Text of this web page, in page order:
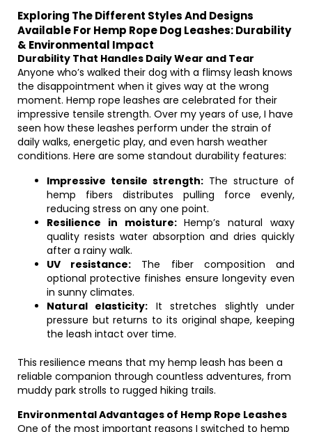
Exploring The Different Styles And Designs
Available For Hemp Rope Dog Leashes: Durability
& Environmental Impact
Durability That Handles Daily Wear and Tear
Anyone who’s walked their dog with a flimsy leash knows
the disappointment when it gives way at the wrong
moment. Hemp rope leashes are celebrated for their
impressive tensile strength. Over my years of use, I have
seen how these leashes perform under the strain of
daily walks, energetic play, and even harsh weather
conditions. Here are some standout durability features:
Impressive tensile strength: The structure of
hemp fibers distributes pulling force evenly,
reducing stress on any one point.
Resilience in moisture:Hemp’s natural waxy
quality resists water absorption and dries quickly
after a rainy walk.
UV resistance: The fiber composition and
optional protective finishes ensure longevity even
in sunny climates.
Natural elasticity: It stretches slightly under
pressure but returns to its original shape, keeping
the leash intact over time.
This resilience means that my hemp leash has been a
reliable companion through countless adventures, from
muddy park strolls to rugged hiking trails.
Environmental Advantages of Hemp Rope Leashes
One of the most important reasons I switched to hemp